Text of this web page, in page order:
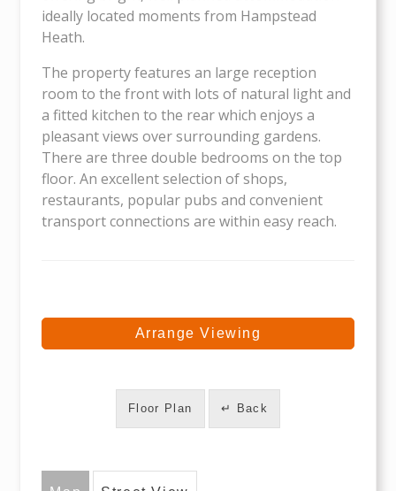
ideally located moments from Hampstead
Heath.
The property features an large reception
room to the front with lots of natural light and
a fitted kitchen to the rear which enjoys a
pleasant views over surrounding gardens.
There are three double bedrooms on the top
floor. An excellent selection of shops,
restaurants, popular pubs and convenient
transport connections are within easy reach.
Arrange Viewing
Floor Plan ↵ Back